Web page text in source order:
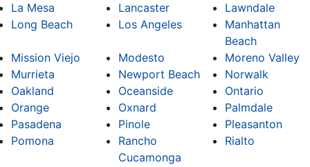
La Mesa
Lancaster
Lawndale
Long Beach
Los Angeles
Manhattan
Beach
Mission Viejo
Modesto
Moreno Valley
Murrieta
Newport Beach
Norwalk
Oakland
Oceanside
Ontario
Orange
Oxnard
Palmdale
Pasadena
Pinole
Pleasanton
Pomona
Rancho
Cucamonga
Rialto